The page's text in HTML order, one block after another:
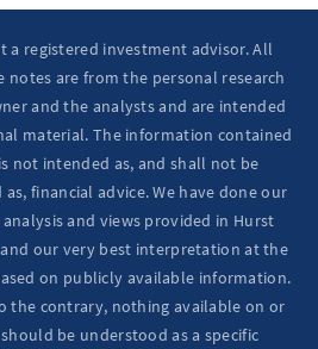
a registered investment advisor. All
notes are from the personal research
and the analysts and are intended
material. The information contained
not intended as, and shall not be
financial advice. We have done our
and views provided in Hurst
and our very best interpretation at the
on publicly available information.
the contrary, nothing available on or
be understood as a specific